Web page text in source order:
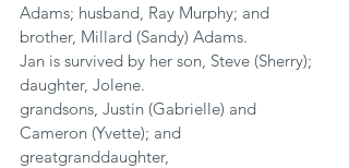
Adams; husband, Ray Murphy; and
brother, Millard (Sandy) Adams.
Jan is survived by her son, Steve (Sherry);
daughter, Jolene.
grandsons, Justin (Gabrielle) and
Cameron (Yvette); and
greatgranddaughter,